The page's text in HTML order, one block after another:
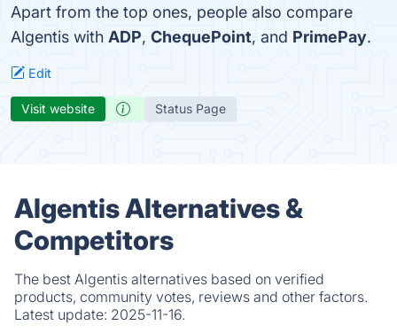
Apart from the top ones, people also compare
Algentis with ADP, ChequePoint, and PrimePay.
Edit
Visit website Status Page
Algentis Alternatives &
Competitors
The best Algentis alternatives based on verified
products, community votes, reviews and other factors.
Latest update: 2025-11-16.